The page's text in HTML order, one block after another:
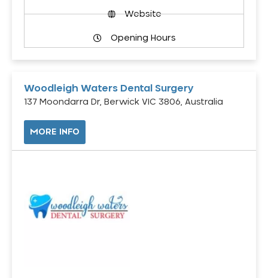
Website
Opening Hours
Woodleigh Waters Dental Surgery
137 Moondarra Dr, Berwick VIC 3806, Australia
MORE INFO